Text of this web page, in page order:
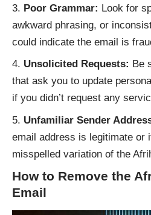
Poor Grammar: Look for
awkward phrasing, or
could indicate the email is
Unsolicited Requests: Be
that ask you to update
if you didn’t request any
Unfamiliar Sender
email address is legitimate or
misspelled variation of the
How to Remove the
Email